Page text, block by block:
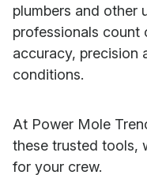
plumbers and other
professionals count
accuracy, precision
conditions.
At Power Mole
these trusted tools,
for your crew.